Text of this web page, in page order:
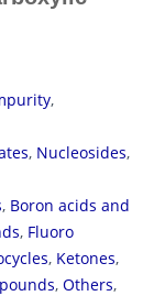
,
, Nucleosides,
, Boron acids and
, Fluoro
, Ketones,
, Others,